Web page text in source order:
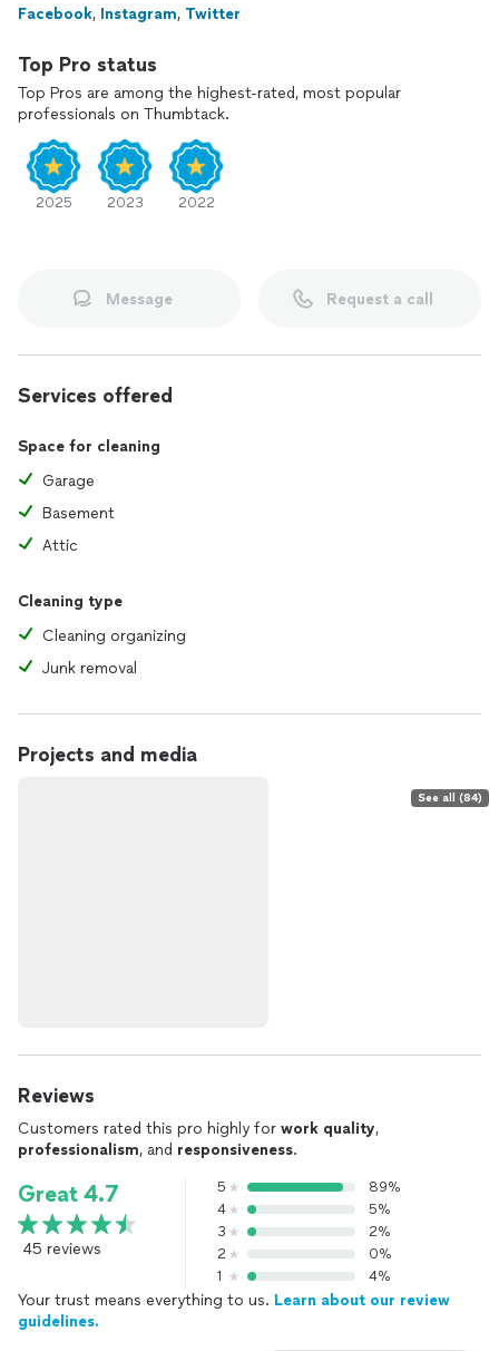
Facebook, Instagram, Twitter
Top Pro status
Top Pros are among the highest-rated, most popular
professionals on Thumbtack.
2025 2023 2022
Message Request a call
Services offered
Space for cleaning
Garage
Basement
Attic
Cleaning type
Cleaning organizing
Junk removal
Projects and media
See all (84)
Reviews
Customers rated this pro highly for work quality,
professionalism, and responsiveness.
Great 4.7
45 reviews
5
89%
4
5%
3
2%
2
0%
1
4%
Your trust means everything to us. Learn about our review
guidelines.